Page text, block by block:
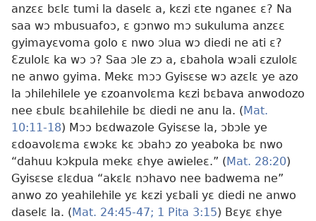
anzɛɛ bɛlɛ tumi la daselɛ a, kɛzi ɛte nganeɛ ɛ? Na
saa wɔ mbusuafoɔ, ɛ gɔnwo mɔ sukuluma anzɛɛ
gyimayɛvoma golo ɛ nwo ɔlua wɔ diedi ne ati ɛ?
Ɛzulolɛ ka wɔ ɔ? Saa ɔle zɔ a, ɛbahola wɔali ɛzulolɛ
ne anwo gyima. Mekɛ mɔɔ Gyisɛse wɔ azɛlɛ ye azo
la ɔhilehilele ye ɛzoanvolɛma kɛzi bɛbava anwodozo
nee ɛbulɛ bɛahilehile bɛ diedi ne anu la. (Mat.
10:11-18) Mɔɔ bɛdwazole Gyisɛse la, ɔbɔle ye
ɛdoavolɛma ɛwɔkɛ kɛ ɔbahɔ zo yeaboka bɛ nwo
“dahuu kɔkpula mekɛ ɛhye awieleɛ.” (Mat. 28:20)
Gyisɛse ɛlɛdua “akɛlɛ nɔhavo nee badwema ne”
anwo zo yeahilehile yɛ kɛzi yɛbali yɛ diedi ne anwo
daselɛ la. (Mat. 24:45-47; 1 Pita 3:15) Bɛyɛ ɛhye